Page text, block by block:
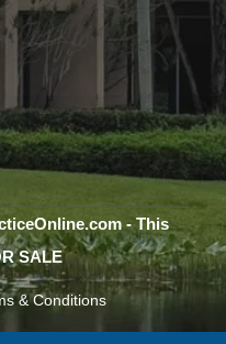
- This
SALE
& Conditions